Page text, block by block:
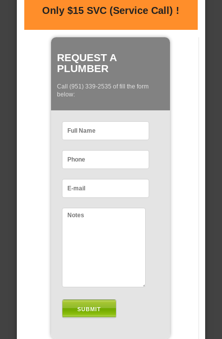
Only $15 SVC (Service Call) !
REQUEST A
PLUMBER
Call (951) 339-2535 of fill the form
below: